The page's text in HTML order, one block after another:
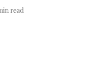
read